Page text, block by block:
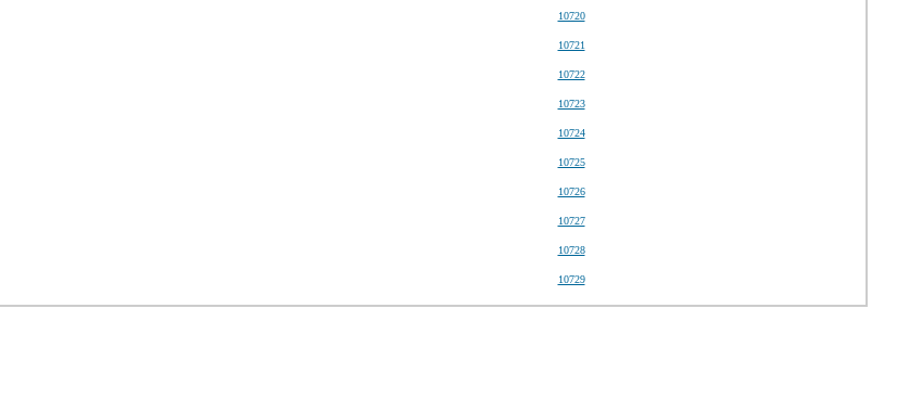
10720
10721
10722
10723
10724
10725
10726
10727
10728
10729